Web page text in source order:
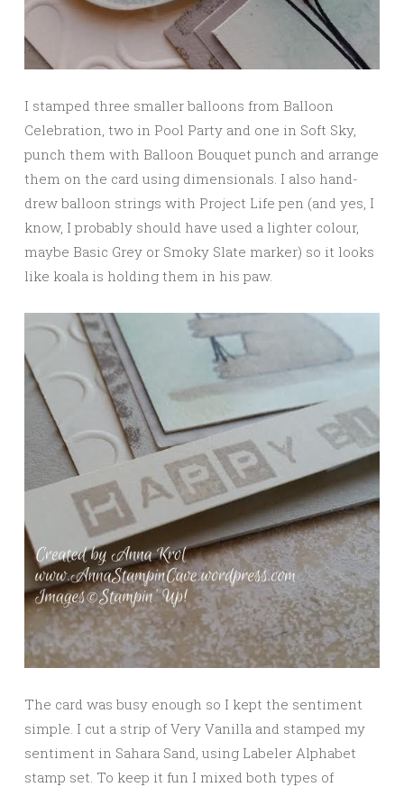
I stamped three smaller balloons from Balloon
Celebration, two in Pool Party and one in Soft Sky,
punch them with Balloon Bouquet punch and arrange
them on the card using dimensionals. I also hand-
drew balloon strings with Project Life pen (and yes, I
know, I probably should have used a lighter colour,
maybe Basic Grey or Smoky Slate marker) so it looks
like koala is holding them in his paw.
The card was busy enough so I kept the sentiment
simple. I cut a strip of Very Vanilla and stamped my
sentiment in Sahara Sand, using Labeler Alphabet
stamp set. To keep it fun I mixed both types of